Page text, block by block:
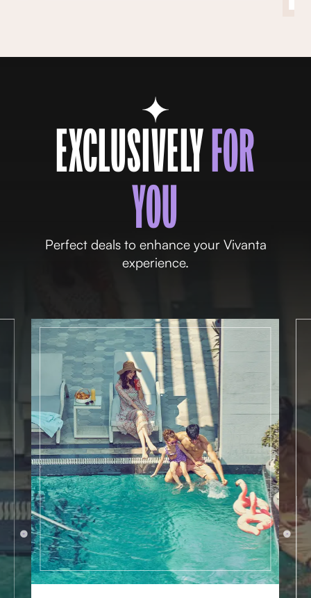
EXCLUSIVELYFOR
YOU
Perfect deals to enhance your Vivanta
experience.